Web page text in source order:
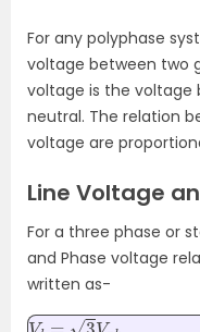
For any polyphase
voltage between two
voltage is the voltage
neutral. The relation
voltage are
Line Voltage
For a three phase or
and Phase voltage
written as-
Vl=3Vph